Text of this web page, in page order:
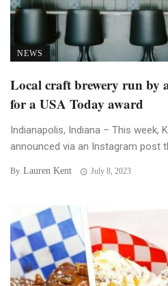
NEWS
Local craft brewery run by
for a USA Today award
Indianapolis, Indiana – This week,
announced via an Instagram post
By Lauren Kent July 8, 2023